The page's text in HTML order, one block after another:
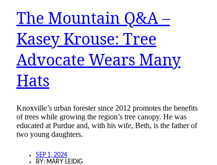
The Mountain Q&A –
Kasey Krouse: Tree
Advocate Wears Many
Hats
Knoxville’s urban forester since 2012 promotes the benefits
of trees while growing the region’s tree canopy. He was
educated at Purdue and, with his wife, Beth, is the father of
two young daughters.
SEP 1, 2024
BY: MARY LEIDIG